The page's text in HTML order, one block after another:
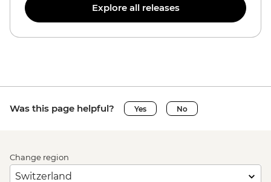
Explore all releases
Was this page helpful? Yes No
Change region